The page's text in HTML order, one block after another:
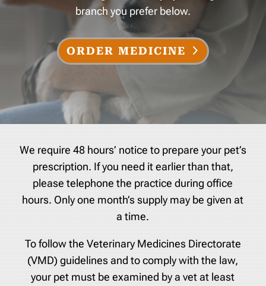
branch you prefer below.
ORDER MEDICINE
We require 48 hours’ notice to prepare your pet’s
prescription. If you need it earlier than that,
please telephone the practice during office
hours. Only one month’s supply may be given at
a time.
To follow the Veterinary Medicines Directorate
(VMD) guidelines and to comply with the law,
your pet must be examined by a vet at least